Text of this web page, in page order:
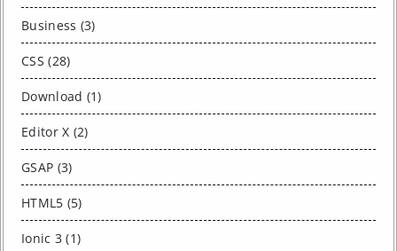
Business (3)
CSS (28)
Download (1)
Editor X (2)
GSAP (3)
HTML5 (5)
Ionic 3 (1)